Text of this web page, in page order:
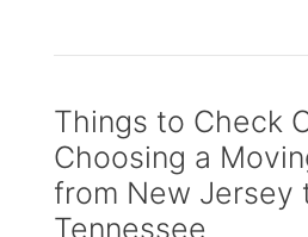
Things to Check
Choosing a
from New Jersey
Tennessee